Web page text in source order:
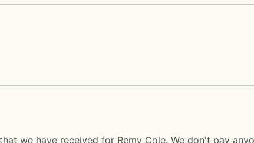
we have received for Remy Cole. We don't pay